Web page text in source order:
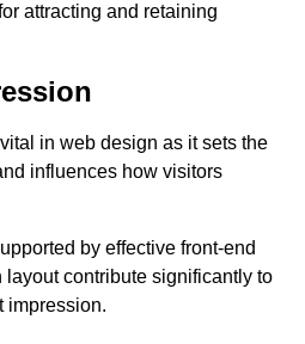
attracting and retaining
in web design as it sets the
influences how visitors
by effective front-end
contribute significantly to
impression.